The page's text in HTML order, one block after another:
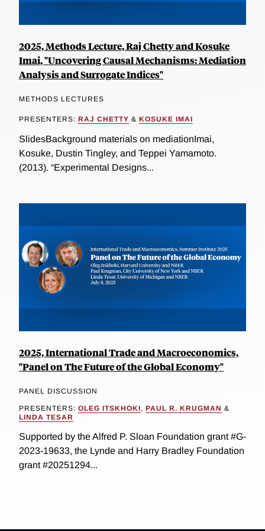
2025, Methods Lecture, Raj Chetty and Kosuke
Imai, "Uncovering Causal Mechanisms: Mediation
Analysis and Surrogate Indices"
METHODS LECTURES
PRESENTERS: RAJ CHETTY & KOSUKE IMAI
SlidesBackground materials on mediationImai,
Kosuke, Dustin Tingley, and Teppei Yamamoto.
(2013). “Experimental Designs...
2025, International Trade and Macroeconomics,
"Panel on The Future of the Global Economy"
PANEL DISCUSSION
PRESENTERS: OLEG ITSKHOKI, PAUL R. KRUGMAN &
LINDA TESAR
Supported by the Alfred P. Sloan Foundation grant #G-
2023-19633, the Lynde and Harry Bradley Foundation
grant #20251294...